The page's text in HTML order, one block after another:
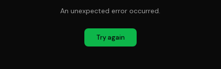
An unexpected error occurred.
Try again